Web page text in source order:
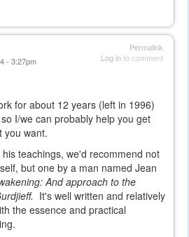
Permalink
Log into comment
- 3:27pm
for about 12 years (left in 1996)
I/we can probably help you get
you want.
teachings, we'd recommend not
but one by a man named Jean
And approach to the
It's well written and relatively
the essence and practical